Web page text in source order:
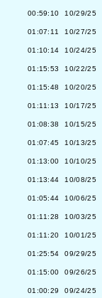
00:59:10 10/29/25
01:07:11 10/27/25
01:10:14 10/24/25
01:15:53 10/22/25
01:15:48 10/20/25
01:11:13 10/17/25
01:08:38 10/15/25
01:07:45 10/13/25
01:13:00 10/10/25
01:13:44 10/08/25
01:05:44 10/06/25
01:11:28 10/03/25
01:11:20 10/01/25
01:25:54 09/29/25
01:15:00 09/26/25
01:00:29 09/24/25